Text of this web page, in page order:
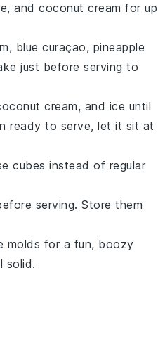
, and coconut cream for up
, blue curaçao, pineapple
just before serving to
cream, and ice until
ready to serve, let it sit at
cubes instead of regular
serving. Store them
molds for a fun, boozy
solid.